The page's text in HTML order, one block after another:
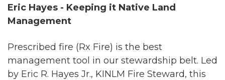
Eric Hayes - Keeping it Native Land
Management
Prescribed fire (Rx Fire) is the best
management tool in our stewardship belt. Led
by Eric R. Hayes Jr., KINLM Fire Steward, this